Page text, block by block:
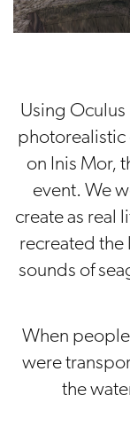
Using
photorealistic
on Inis Mor,
event. We
create as real
recreated
sounds of
When
were
the